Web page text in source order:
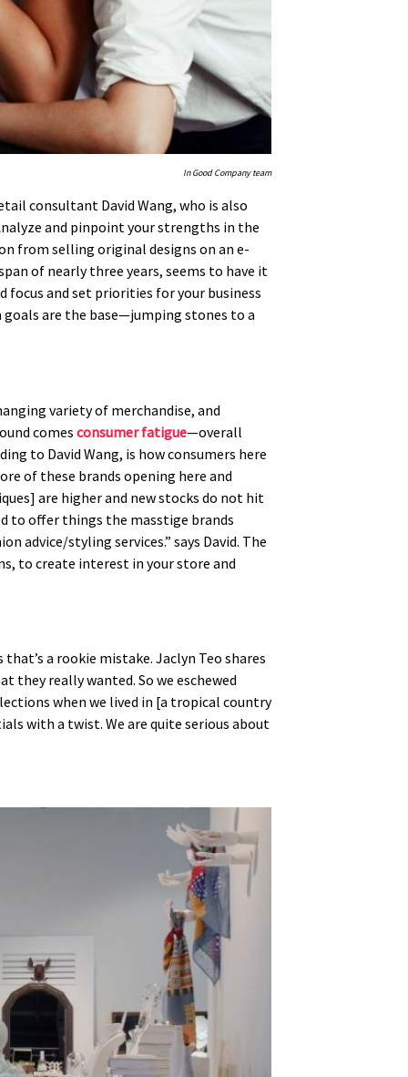
In Good Company team
consultant David Wang, who is also
and pinpoint your strengths in the
from selling original designs on an e-
of nearly three years, seems to have it
focus and set priorities for your business
are the base—jumping stones to a
variety of merchandise, and
comes consumer fatigue—overall
to David Wang, is how consumers here
of these brands opening here and
are higher and new stocks do not hit
to offer things the masstige brands
advice/styling services.” says David. The
to create interest in your store and
a rookie mistake. Jaclyn Teo shares
they really wanted. So we eschewed
when we lived in [a tropical country
with a twist. We are quite serious about